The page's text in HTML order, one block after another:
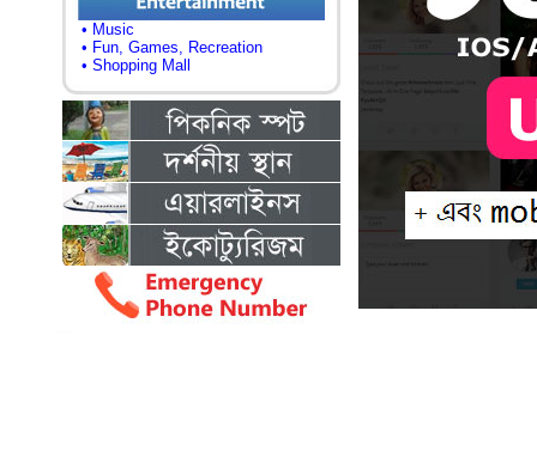
• Music
• Fun, Games, Recreation
• Shopping Mall